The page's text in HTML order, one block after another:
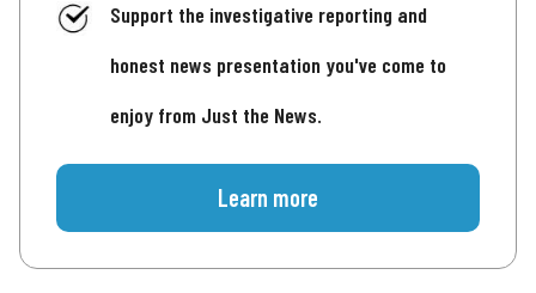
Support the investigative reporting and
honest news presentation you've come to
enjoy from Just the News.
Learn more